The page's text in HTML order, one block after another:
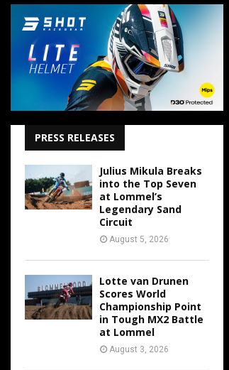
PRESS RELEASES
Julius Mikula Breaks
into the Top Seven
at Lommel’s
Legendary Sand
Circuit
August 5, 2026
Lotte van Drunen
Scores World
Championship Point
in Tough MX2 Battle
at Lommel
August 3, 2026